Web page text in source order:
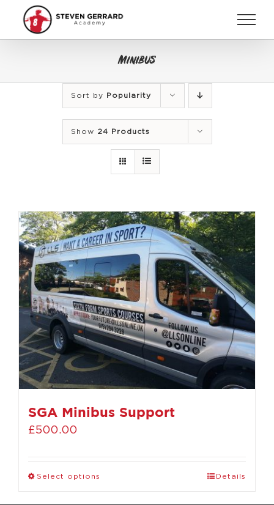
content
Minibus
Sort by Popularity
Show 24 Products
SGA Minibus Support
£500.00
Select options Details